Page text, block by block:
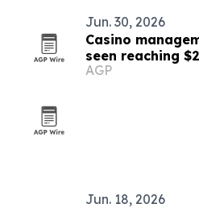
Jun. 30, 2026
Casino
seen reaching
AGP
Jun. 18, 2026